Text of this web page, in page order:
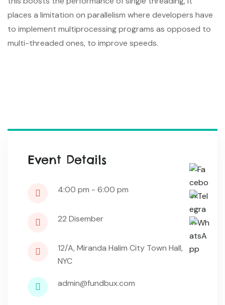
places a limitation on parallelism where developers have
to implement multiprocessing programs as opposed to
multi-threaded ones, to improve speeds.
Event Details
4:00 pm - 6:00 pm
22 Disember
12/A, Miranda Halim City Town Hall,
NYC
admin@fundbux.com